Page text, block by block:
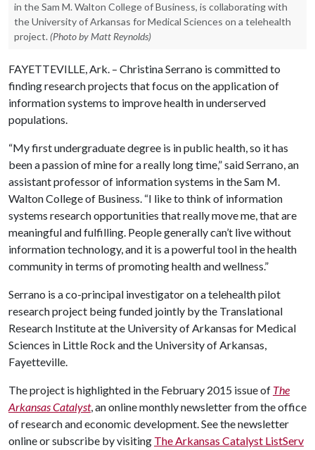
in the Sam M. Walton College of Business, is collaborating with
the University of Arkansas for Medical Sciences on a telehealth
project. (Photo by Matt Reynolds)
FAYETTEVILLE, Ark. – Christina Serrano is committed to
finding research projects that focus on the application of
information systems to improve health in underserved
populations.
“My first undergraduate degree is in public health, so it has
been a passion of mine for a really long time,” said Serrano, an
assistant professor of information systems in the Sam M.
Walton College of Business. “I like to think of information
systems research opportunities that really move me, that are
meaningful and fulfilling. People generally can’t live without
information technology, and it is a powerful tool in the health
community in terms of promoting health and wellness.”
Serrano is a co-principal investigator on a telehealth pilot
research project being funded jointly by the Translational
Research Institute at the University of Arkansas for Medical
Sciences in Little Rock and the University of Arkansas,
Fayetteville.
The project is highlighted in the February 2015 issue of The
Arkansas Catalyst, an online monthly newsletter from the office
of research and economic development. See the newsletter
online or subscribe by visiting The Arkansas Catalyst ListServ